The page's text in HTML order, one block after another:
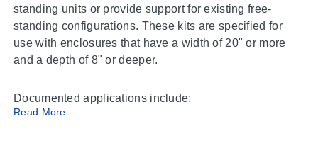
standing units or provide support for existing free-
standing configurations. These kits are specified for
use with enclosures that have a width of 20" or more
and a depth of 8" or deeper.
Documented applications include:
Read More